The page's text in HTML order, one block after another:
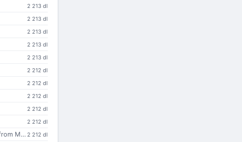
2 213 dl
2 213 dl
2 213 dl
2 213 dl
2 213 dl
2 212 dl
2 212 dl
2 212 dl
2 212 dl
2 212 dl
Allows you to use the Research Library and its collection of information services from Microsoft Internet Explorer 2 212 dl